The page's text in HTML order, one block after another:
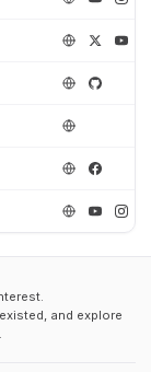
and explore